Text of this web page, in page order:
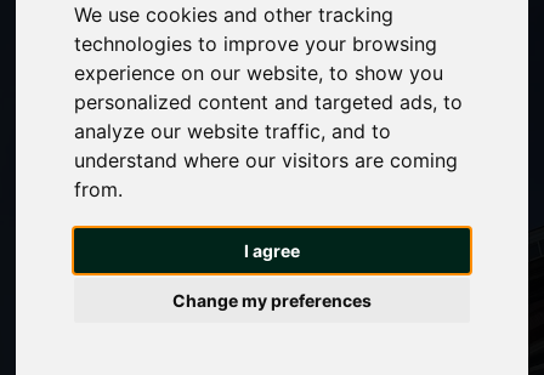
We use cookies and other tracking
technologies to improve your browsing
experience on our website, to show you
personalized content and targeted ads, to
analyze our website traffic, and to
understand where our visitors are coming
from.
I agree
Change my preferences
We’ll help you
find a place
that’s just the
job